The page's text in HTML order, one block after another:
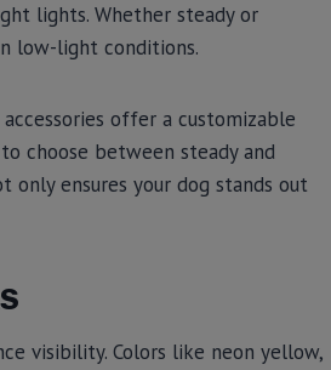
lights. Whether steady or
low-light conditions.
offer a customizable
choose between steady and
only ensures your dog stands out
visibility. Colors like neon yellow,